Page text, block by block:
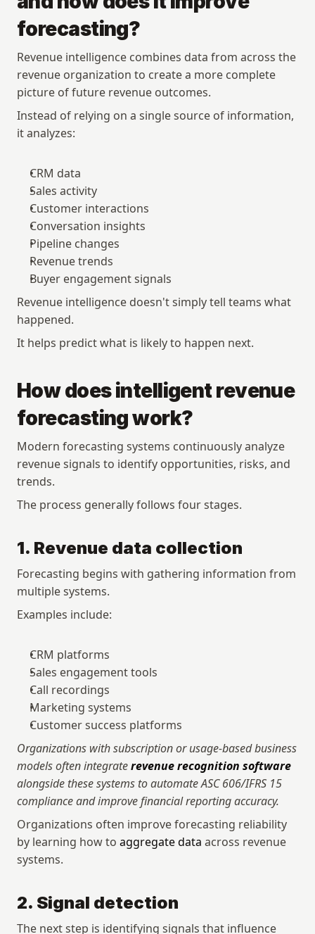
forecasting?
Revenue intelligence combines data from across the
revenue organization to create a more complete
picture of future revenue outcomes.
Instead of relying on a single source of information,
it analyzes:
CRM data
Sales activity
Customer interactions
Conversation insights
Pipeline changes
Revenue trends
Buyer engagement signals
Revenue intelligence doesn't simply tell teams what
happened.
It helps predict what is likely to happen next.
How does intelligent revenue
forecasting work?
Modern forecasting systems continuously analyze
revenue signals to identify opportunities, risks, and
trends.
The process generally follows four stages.
1. Revenue data collection
Forecasting begins with gathering information from
multiple systems.
Examples include:
CRM platforms
Sales engagement tools
Call recordings
Marketing systems
Customer success platforms
Organizations with subscription or usage-based business
models often integrate revenue recognition software
alongside these systems to automate ASC 606/IFRS 15
compliance and improve financial reporting accuracy.
Organizations often improve forecasting reliability
by learning how to aggregate data across revenue
systems.
2. Signal detection
The next step is identifying signals that influence